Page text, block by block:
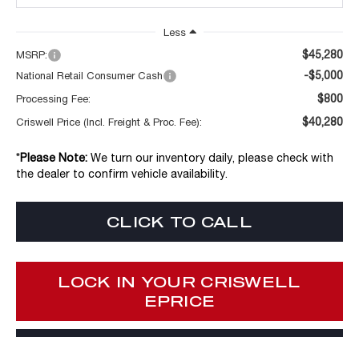
Less
MSRP:
$45,280
National Retail Consumer Cash -$5,000
Processing Fee: $800
Criswell Price (Incl. Freight & Proc. Fee): $40,280
*Please Note: We turn our inventory daily, please check with
the dealer to confirm vehicle availability.
CLICK TO CALL
LOCK IN YOUR CRISWELL
EPRICE